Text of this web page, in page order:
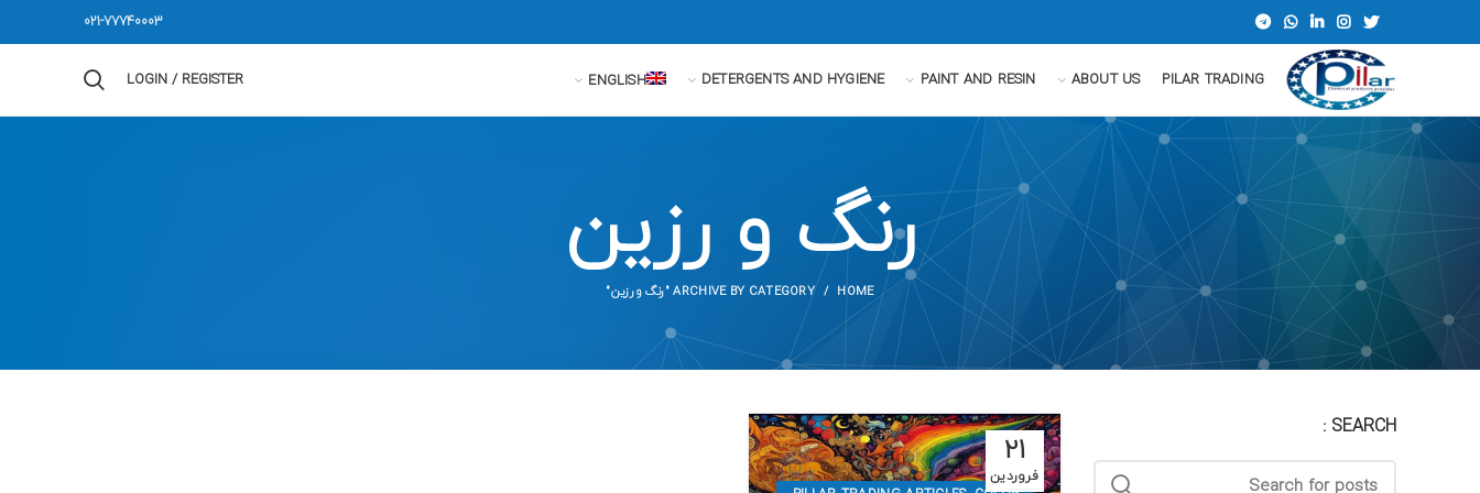
021-77740003
PILAR TRADING
ABOUT US
PAINT AND RESIN
DETERGENTS AND HYGIENE
ENGLISH
LOGIN / REGISTER
رنگ و رزین
HOME ARCHIVE BY CATEGORY "رنگ و رزین"
21
فروردین
SEARCH :